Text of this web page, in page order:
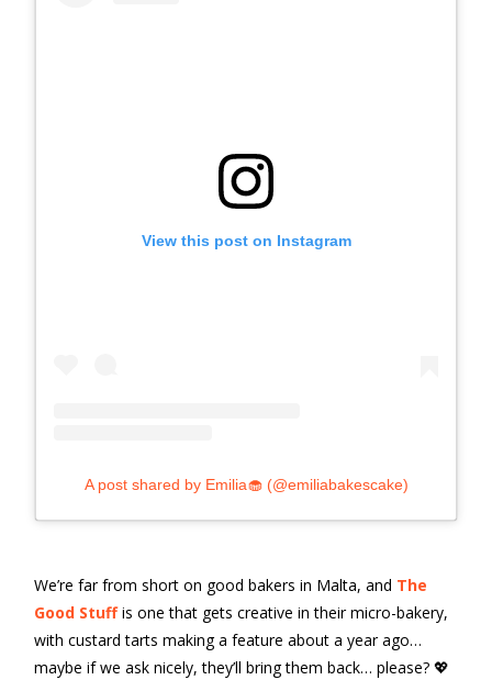
View this post on Instagram
A post shared by Emilia🧁 (@emiliabakescake)
We’re far from short on good bakers in Malta, and The
Good Stuffis one that gets creative in their micro-bakery,
with custard tarts making a feature about a year ago…
maybe if we ask nicely, they’ll bring them back… please? 💖